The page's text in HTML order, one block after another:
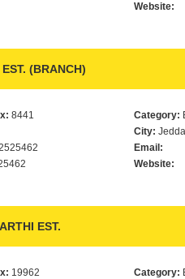
Website:
(BRANCH)
8441
Category:
City:
Email:
Website:
EST.
19962
Category: